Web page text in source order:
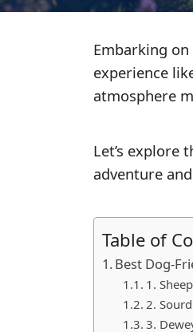
GO
Embarking
experience
atmosphere
Let’s explore
adventure
Table of
Best Dog-
1.
2.
3.